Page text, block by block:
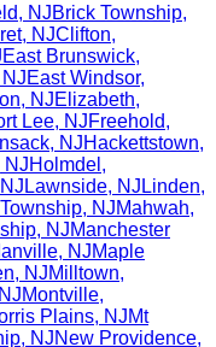
, NJBrick Township,
, NJClifton,
East Brunswick,
NJEast Windsor,
, NJElizabeth,
Lee, NJFreehold,
, NJHackettstown,
NJHolmdel ,
NJ Lawnside, NJ Linden,
, NJMahwah,
, NJManchester
, NJMaple
, NJMilltown,
NJMontville,
Plains, NJMt
, NJNew Providence,